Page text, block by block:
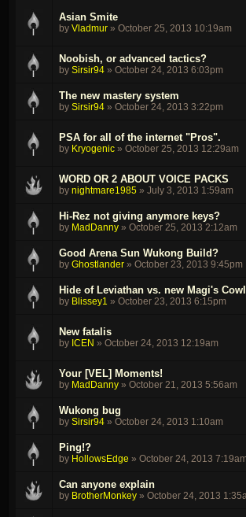
Asian Smite
by Vladmur » October 25, 2013 10:19am
Noobish, or advanced tactics?
by Sirsir94 » October 24, 2013 6:03pm
The new mastery system
by Sirsir94 » October 24, 2013 3:22pm
PSA for all of the internet "Pros".
by Kryogenic » October 25, 2013 12:29am
WORD OR 2 ABOUT VOICE PACKS
by nightmare1985 » July 3, 2013 1:59am
Hi-Rez not giving anymore keys?
by MadDanny » October 25, 2013 2:12am
Good Arena Sun Wukong Build?
by Ghostlander » October 23, 2013 9:45pm
Hide of Leviathan vs. new Magi's Cowl
by Blissey1 » October 23, 2013 6:15pm
New fatalis
by ICEN » October 24, 2013 12:19am
Your [VEL] Moments!
by MadDanny » October 21, 2013 5:56am
Wukong bug
by Sirsir94 » October 24, 2013 1:10am
Ping!?
by HollowsEdge » October 24, 2013
Can anyone explain
by BrotherMonkey » October 24, 2013